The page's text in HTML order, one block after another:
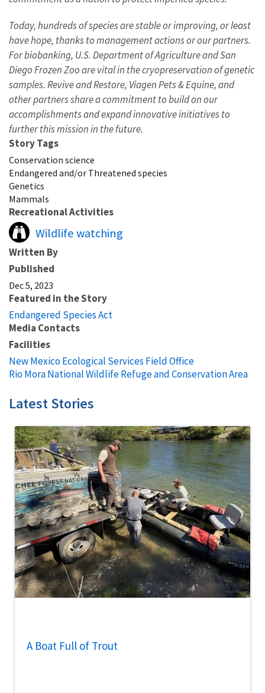
Today, hundreds of species are stable or improving, or least
have hope, thanks to management actions or our partners.
For biobanking, U.S. Department of Agriculture and San
Diego Frozen Zoo are vital in the cryopreservation of genetic
samples. Revive and Restore, Viagen Pets & Equine, and
other partners share a commitment to build on our
accomplishments and expand innovative initiatives to
further this mission in the future.
Story Tags
Conservation science
Endangered and/or Threatened species
Genetics
Mammals
Recreational Activities
Wildlife watching
Written By
Published
Dec 5, 2023
Featured in the Story
Endangered Species Act
Media Contacts
Facilities
New Mexico Ecological Services Field Office
Rio Mora National Wildlife Refuge and Conservation Area
Latest Stories
A Boat Full of Trout